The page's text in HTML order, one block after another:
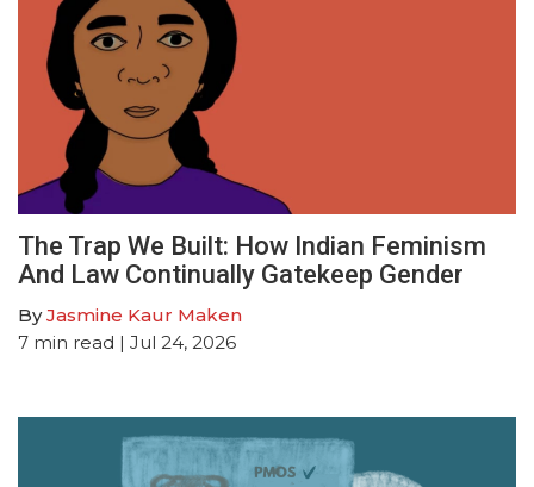
The Trap We Built: How Indian Feminism
And Law Continually Gatekeep Gender
ByJasmine Kaur Maken
7 min read | Jul 24, 2026